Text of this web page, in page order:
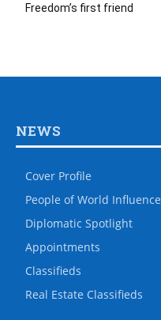
Freedom’s first friend
NEWS
Cover Profile
People of World Influence
Diplomatic Spotlight
Appointments
Classifieds
Real Estate Classifieds